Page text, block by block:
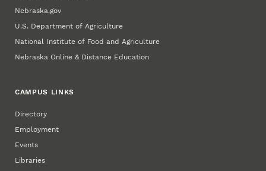
Nebraska.gov
U.S. Department of Agriculture
National Institute of Food and Agriculture
Nebraska Online & Distance Education
CAMPUS LINKS
Directory
Employment
Events
Libraries